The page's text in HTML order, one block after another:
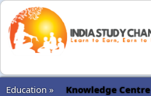
Education »
Knowledge Centre